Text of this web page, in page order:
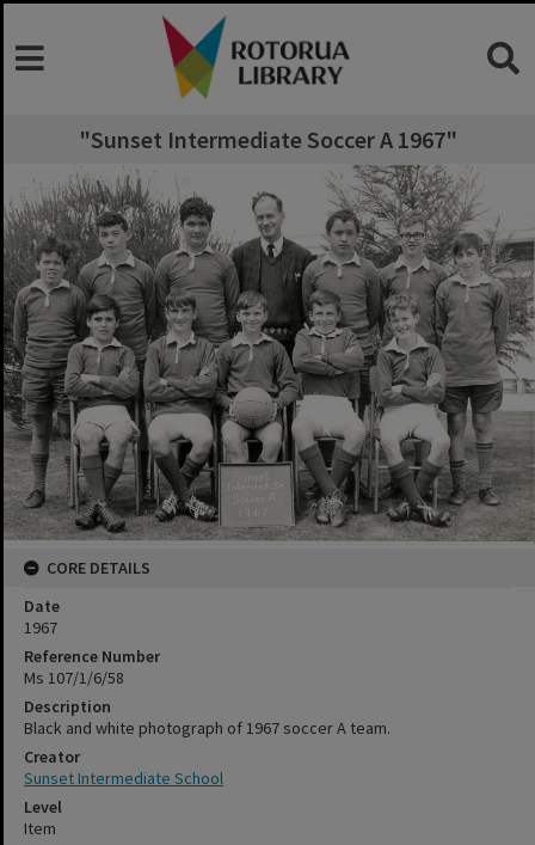
"Sunset Intermediate Soccer A 1967"
CORE DETAILS
Date
1967
Reference Number
Ms 107/1/6/58
Description
Black and white photograph of 1967 soccer A team.
Creator
Sunset Intermediate School
Level
Item